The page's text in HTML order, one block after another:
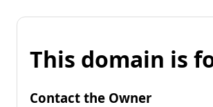
This domain is
Contact the Owner